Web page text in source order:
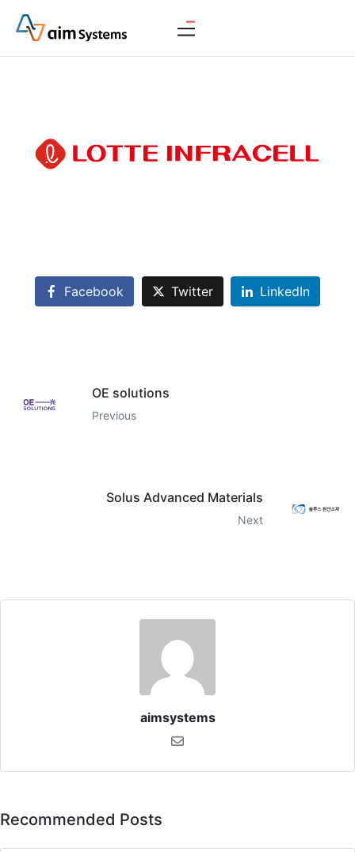
Facebook Twitter LinkedIn
OE solutions
Previous
Solus Advanced Materials
Next
aimsystems
Recommended Posts